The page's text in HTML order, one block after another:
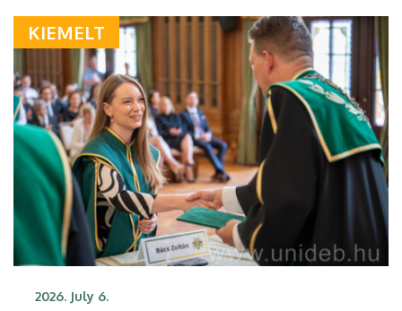
KIEMELT
2026. July 6.